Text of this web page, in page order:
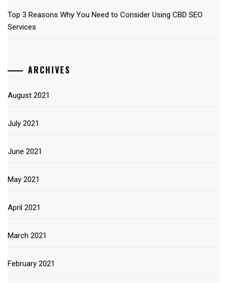
Top 3 Reasons Why You Need to Consider Using CBD SEO
Services
ARCHIVES
August 2021
July 2021
June 2021
May 2021
April 2021
March 2021
February 2021